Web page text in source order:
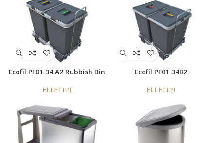
Ecofil PF01 34 A2 Rubbish Bin
ELLETIPI
Ecofil PF01 34B2
ELLETIPI